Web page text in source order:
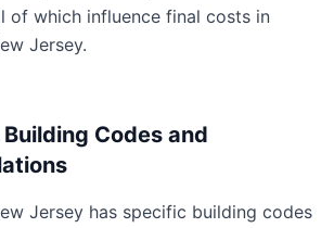
of which influence final costs in
Jersey.
Codes and
Jersey has specific building codes